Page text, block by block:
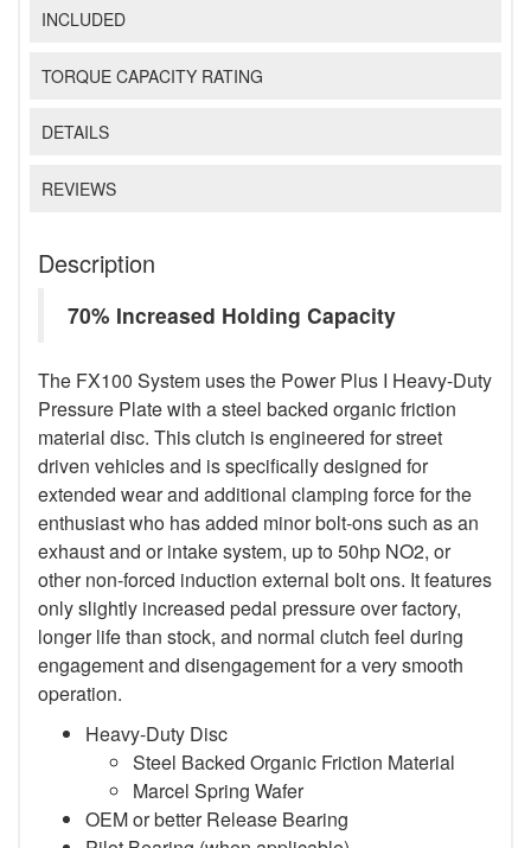
INCLUDED
TORQUE CAPACITY RATING
DETAILS
REVIEWS
Description
70% Increased Holding Capacity
The FX100 System uses the Power Plus I Heavy-Duty
Pressure Plate with a steel backed organic friction
material disc. This clutch is engineered for street
driven vehicles and is specifically designed for
extended wear and additional clamping force for the
enthusiast who has added minor bolt-ons such as an
exhaust and or intake system, up to 50hp NO2, or
other non-forced induction external bolt ons. It features
only slightly increased pedal pressure over factory,
longer life than stock, and normal clutch feel during
engagement and disengagement for a very smooth
operation.
Heavy-Duty Disc
Steel Backed Organic Friction Material
Marcel Spring Wafer
OEM or better Release Bearing